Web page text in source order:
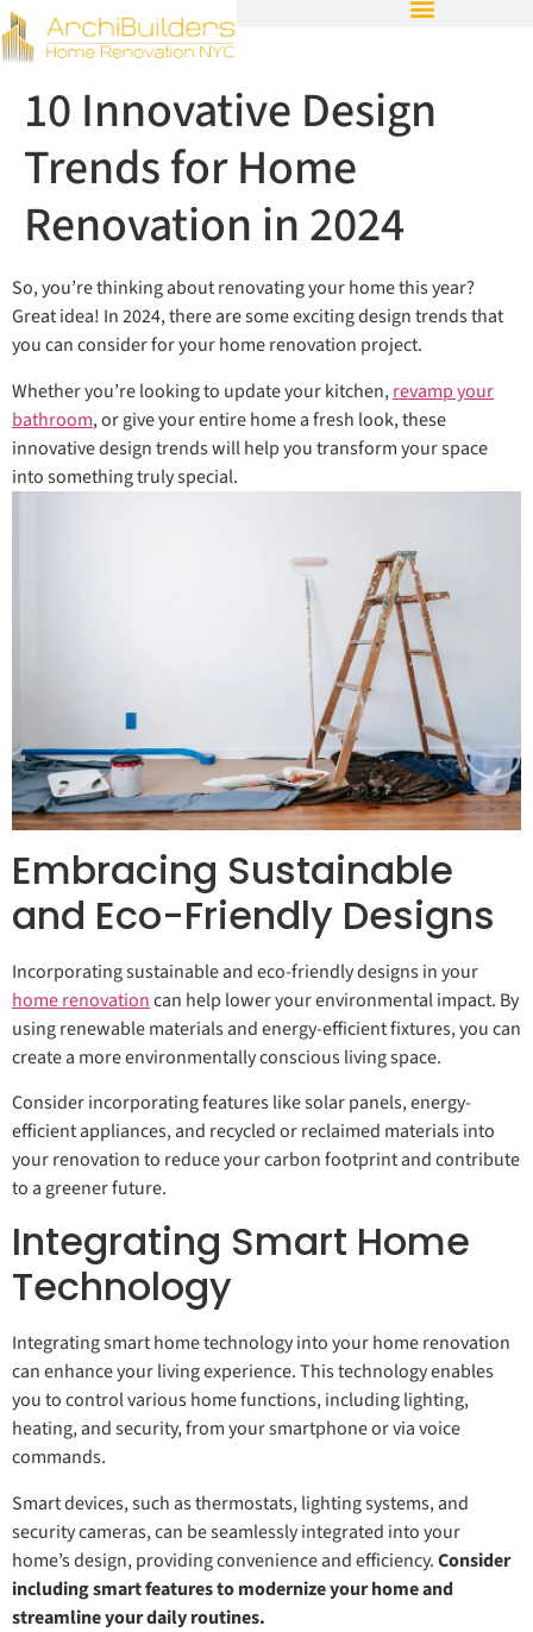
10 Innovative Design
Trends for Home
Renovation in 2024
So, you’re thinking about renovating your home this year?
Great idea! In 2024, there are some exciting design trends that
you can consider for your home renovation project.
Whether you’re looking to update your kitchen,revamp your
bathroom, or give your entire home a fresh look, these
innovative design trends will help you transform your space
into something truly special.
Embracing Sustainable
and Eco-Friendly Designs
Incorporating sustainable and eco-friendly designs in your
home renovationcan help lower your environmental impact. By
using renewable materials and energy-efficient fixtures, you can
create a more environmentally conscious living space.
Consider incorporating features like solar panels, energy-
efficient appliances, and recycled or reclaimed materials into
your renovation to reduce your carbon footprint and contribute
to a greener future.
Integrating Smart Home
Technology
Integrating smart home technology into your home renovation
can enhance your living experience. This technology enables
you to control various home functions, including lighting,
heating, and security, from your smartphone or via voice
commands.
Smart devices, such as thermostats, lighting systems, and
security cameras, can be seamlessly integrated into your
home’s design, providing convenience and efficiency.Consider
including smart features to modernize your home and
streamline your daily routines.